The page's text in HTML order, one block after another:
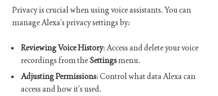
Privacy is crucial when using voice assistants. You can
manage Alexa’s privacy settings by:
Reviewing Voice History: Access and delete your voice
recordings from theSettingsmenu.
Adjusting Permissions: Control what data Alexa can
access and how it’s used.